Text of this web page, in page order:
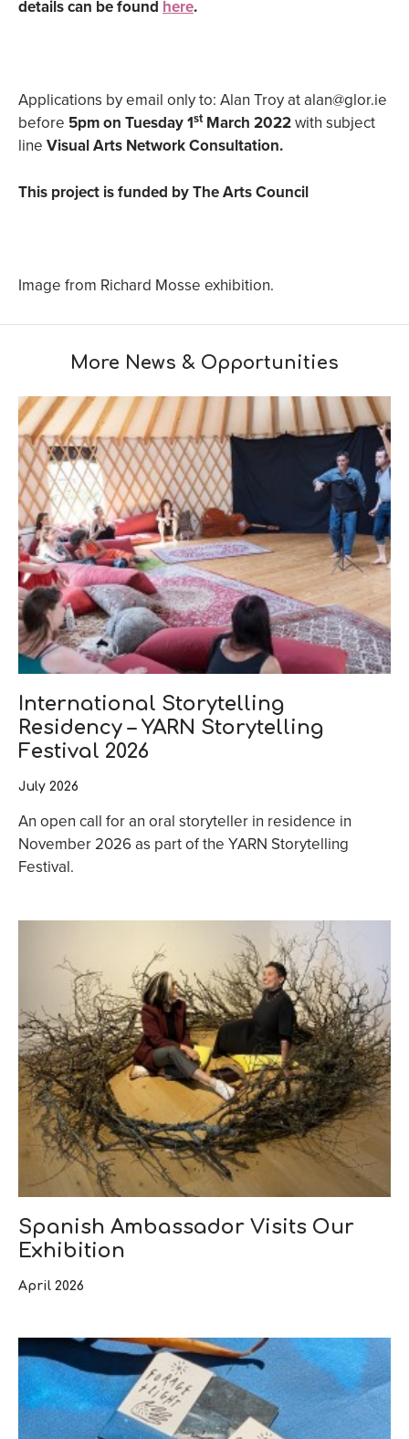
details can be found here.
Applications by email only to: Alan Troy at alan@glor.ie
before 5pm on Tuesday 1st March 2022with subject
line Visual Arts Network Consultation.
This project is funded by The Arts Council
Image from Richard Mosse exhibition.
More News & Opportunities
International Storytelling
Residency – YARN Storytelling
Festival 2026
July 2026
An open call for an oral storyteller in residence in
November 2026 as part of the YARN Storytelling
Festival.
Spanish Ambassador Visits Our
Exhibition
April 2026